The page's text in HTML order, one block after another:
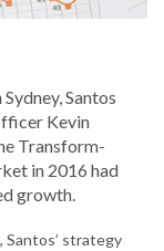
Santos
Kevin
Transform-
in 2016 had
growth.
Santos’ strategy